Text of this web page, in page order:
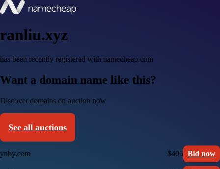
ranliu.xyz
has been recently registered with namecheap.com
Want a domain name like this?
Discover domains on auction now
See all auctions
ynby.com $405 Bid now